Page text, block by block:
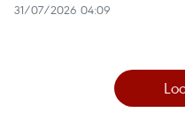
31/07/2026 04:09